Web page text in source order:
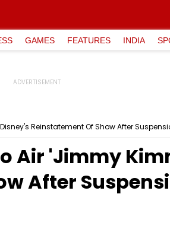
GAMES FEATURES INDIA
Reinstatement Of Show After
Air 'Jimmy
After